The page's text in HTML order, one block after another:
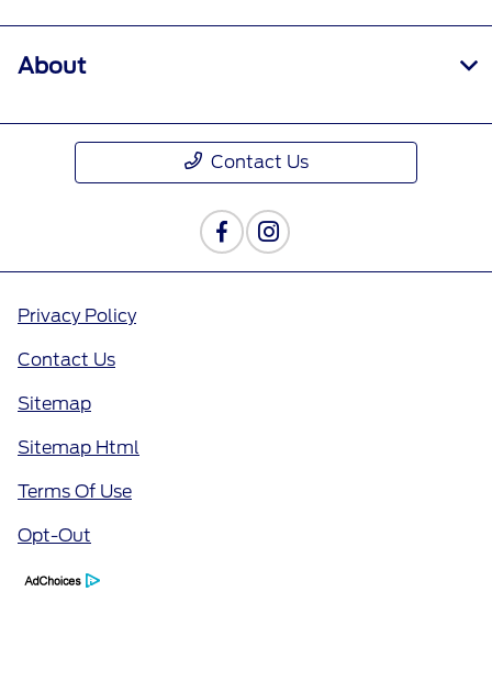
About
Contact Us
Privacy Policy
Contact Us
Sitemap
Sitemap Html
Terms Of Use
Opt-Out